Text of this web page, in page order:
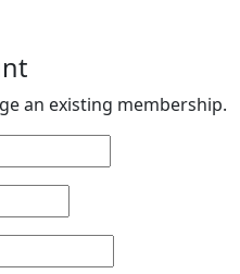
an existing membership.